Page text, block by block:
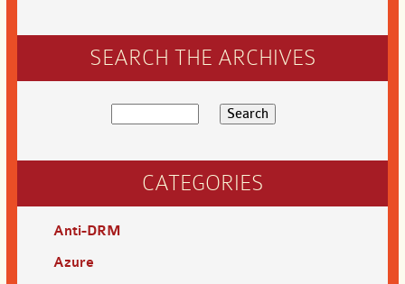
SEARCH THE ARCHIVES
CATEGORIES
Anti-DRM
Azure